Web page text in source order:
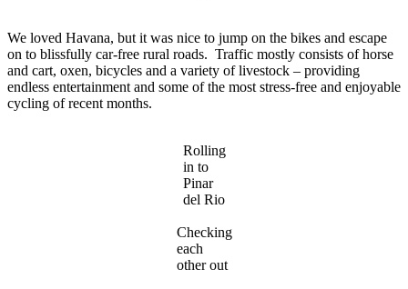
We loved Havana, but it was nice to jump on the bikes and escape
on to blissfully car-free rural roads. Traffic mostly consists of horse
and cart, oxen, bicycles and a variety of livestock – providing
endless entertainment and some of the most stress-free and enjoyable
cycling of recent months.
Rolling
in to
Pinar
del Rio
Checking
each
other out